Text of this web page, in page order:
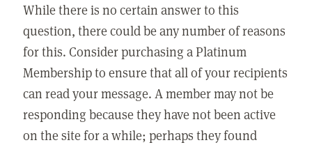
While there is no certain answer to this
question, there could be any number of reasons
for this. Consider purchasing a Platinum
Membership to ensure that all of your recipients
can read your message. A member may not be
responding because they have not been active
on the site for a while; perhaps they found